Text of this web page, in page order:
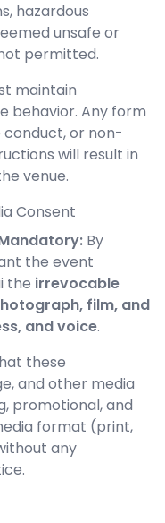
hazardous
unsafe or
permitted.
maintain
behavior. Any form
conduct, or non-
will result in
venue.
Consent
By
the event
the irrevocable
film, and
and voice.
these
and other media
promotional, and
format (print,
any